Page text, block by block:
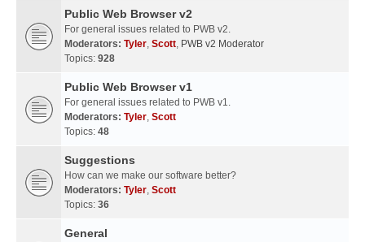
Public Web Browser v2
For general issues related to PWB v2.
Moderators: Tyler, Scott, PWB v2 Moderator
Topics: 928
Public Web Browser v1
For general issues related to PWB v1.
Moderators: Tyler, Scott
Topics: 48
Suggestions
How can we make our software better?
Moderators: Tyler, Scott
Topics: 36
General